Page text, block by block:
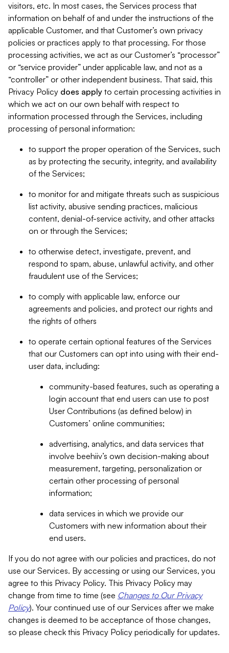
visitors, etc. In most cases, the Services process that
information on behalf of and under the instructions of the
applicable Customer, and that Customer’s own privacy
policies or practices apply to that processing. For those
processing activities, we act as our Customer’s “processor”
or “service provider” under applicable law, and not as a
“controller” or other independent business. That said, this
Privacy Policy does apply to certain processing activities in
which we act on our own behalf with respect to
information processed through the Services, including
processing of personal information:
to support the proper operation of the Services, such
as by protecting the security, integrity, and availability
of the Services;
to monitor for and mitigate threats such as suspicious
list activity, abusive sending practices, malicious
content, denial-of-service activity, and other attacks
on or through the Services;
to otherwise detect, investigate, prevent, and
respond to spam, abuse, unlawful activity, and other
fraudulent use of the Services;
to comply with applicable law, enforce our
agreements and policies, and protect our rights and
the rights of others
to operate certain optional features of the Services
that our Customers can opt into using with their end-
user data, including:
community-based features, such as operating a
login account that end users can use to post
User Contributions (as defined below) in
Customers’ online communities;
advertising, analytics, and data services that
involve beehiiv’s own decision-making about
measurement, targeting, personalization or
certain other processing of personal
information;
data services in which we provide our
Customers with new information about their
end users.
If you do not agree with our policies and practices, do not
use our Services. By accessing or using our Services, you
agree to this Privacy Policy. This Privacy Policy may
change from time to time (see Changes to Our Privacy
Policy). Your continued use of our Services after we make
changes is deemed to be acceptance of those changes,
so please check this Privacy Policy periodically for updates.